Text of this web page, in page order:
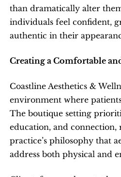
than dramatically alter
individuals feel confident,
authentic in their
Creating a Comfortable
Coastline Aesthetics &
environment where
The boutique setting
education, and
practice’s philosophy that
address both physical and